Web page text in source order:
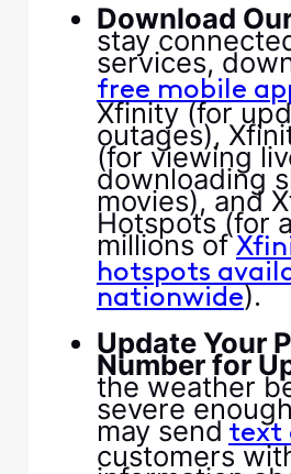
​Download
stay
services,
free mobile
Xfinity (for
outages),
(for viewing
downloading
movies), and
Hotspots (for
millions of ​
hotspots
nationwide​​).​
​ ​
​Update Your
Number for
the weather
severe
may send ​ ​text
customers